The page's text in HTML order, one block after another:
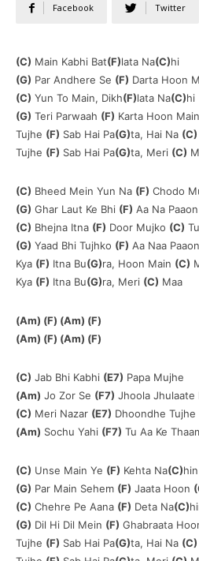
Facebook Twitter
(C) Main Kabhi Bat(F)lata Na(C)hi
(G) Par Andhere Se (F) Darta Hoon
(C) Yun To Main, Dikh(F)lata Na(C)hi
(G) Teri Parwaah (F) Karta Hoon Main
Tujhe (F) Sab Hai Pa(G)ta, Hai Na (C)
Tujhe (F) Sab Hai Pa(G)ta, Meri (C)
(C) Bheed Mein Yun Na (F) Chodo
(G) Ghar Laut Ke Bhi (F) Aa Na Paaon
(C) Bhejna Itna (F) Door Mujko (C) Tu
(G) Yaad Bhi Tujhko (F) Aa Naa Paaon
Kya (F) Itna Bu(G)ra, Hoon Main (C)
Kya (F) Itna Bu(G)ra, Meri (C) Maa
(Am) (F) (Am) (F)
(Am) (F) (Am) (F)
(C) Jab Bhi Kabhi (E7) Papa Mujhe
(Am) Jo Zor Se (F7) Jhoola Jhulaate
(C) Meri Nazar (E7) Dhoondhe Tujhe
(Am) Sochu Yahi (F7) Tu Aa Ke
(C) Unse Main Ye (F) Kehta Na(C)hin
(G) Par Main Sehem (F) Jaata Hoon
(C) Chehre Pe Aana (F) Deta Na(C)
(G) Dil Hi Dil Mein (F) Ghabraata
Tujhe (F) Sab Hai Pa(G)ta, Hai Na (C)